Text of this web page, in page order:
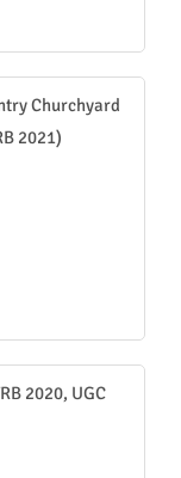
Churchyard
2021)
2020, UGC